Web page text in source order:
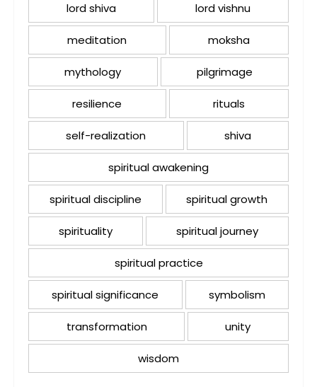
lord shiva lord vishnu
meditation moksha
mythology pilgrimage
resilience rituals
self-realization shiva
spiritual awakening
spiritual discipline spiritual growth
spirituality spiritual journey
spiritual practice
spiritual significance symbolism
transformation unity
wisdom